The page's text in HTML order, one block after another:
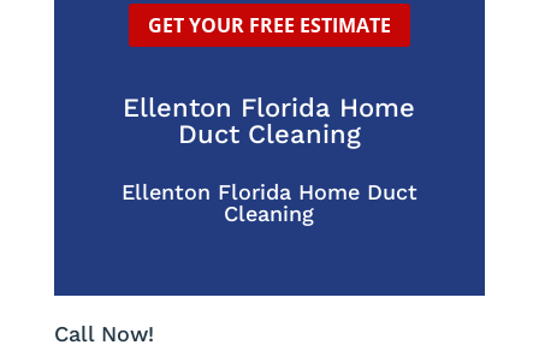
GET YOUR FREE ESTIMATE
Ellenton Florida Home
Duct Cleaning
Ellenton Florida Home Duct
Cleaning
Call Now!